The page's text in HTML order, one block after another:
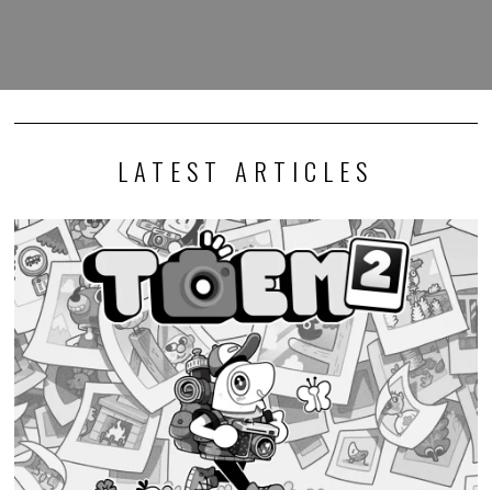
LATEST ARTICLES